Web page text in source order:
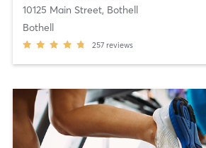
10125 Main Street, Bothell
Bothell
257 reviews